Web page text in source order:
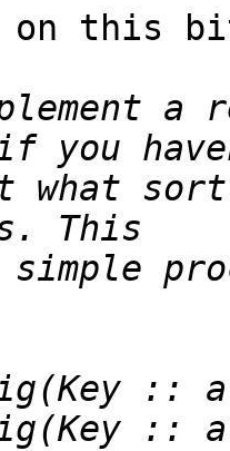
on this
what
simple
::